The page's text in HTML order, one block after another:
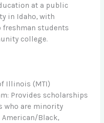
at a public
in Idaho, with
freshman students
college.
Illinois (MTI)
Provides scholarships
who are minority
Black,